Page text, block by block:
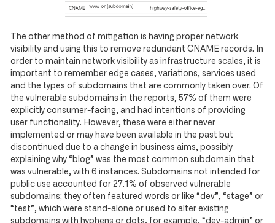
The other method of mitigation is having proper network
visibility and using this to remove redundant CNAME records. In
order to maintain network visibility as infrastructure scales, it is
important to remember edge cases, variations, services used
and the types of subdomains that are commonly taken over. Of
the vulnerable subdomains in the reports, 57% of them were
explicitly consumer-facing, and had intentions of providing
user functionality. However, these were either never
implemented or may have been available in the past but
discontinued due to a change in business aims, possibly
explaining why “blog” was the most common subdomain that
was vulnerable, with 6 instances. Subdomains not intended for
public use accounted for 27.1% of observed vulnerable
subdomains; they often featured words or like “dev”, “stage” or
“test”, which were stand-alone or used to alter existing
subdomains with hyphens or dots, for example, “dev-admin” or